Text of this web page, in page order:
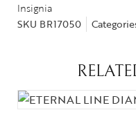
Collections
High
Jewelry
Insignia
SKU BR17050